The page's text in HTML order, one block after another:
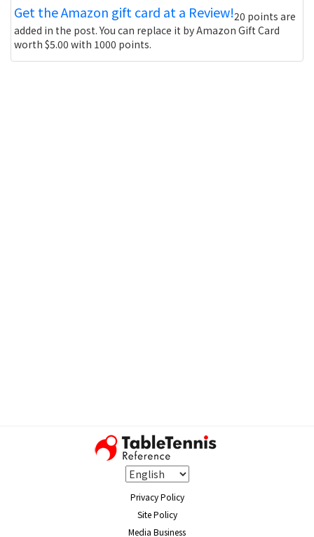
Get the Amazon gift card at a Review!20 points are
added in the post. You can replace it by Amazon Gift Card
worth $5.00 with 1000 points.
Privacy Policy
Site Policy
Media Business